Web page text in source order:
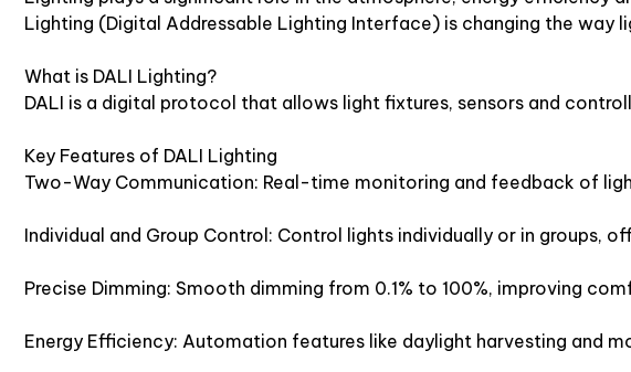
Lighting (Digital Addressable Lighting Interface) is changing the way
What is DALI Lighting?
DALI is a digital protocol that allows light fixtures, sensors and
Key Features of DALI Lighting
Two-Way Communication: Real-time monitoring and feedback of
Individual and Group Control: Control lights individually or in groups,
Precise Dimming: Smooth dimming from 0.1% to 100%, improving
Energy Efficiency: Automation features like daylight harvesting and